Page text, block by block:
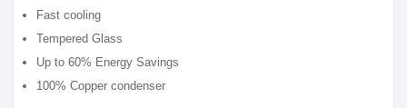
Fast cooling
Tempered Glass
Up to 60% Energy Savings
100% Copper condenser